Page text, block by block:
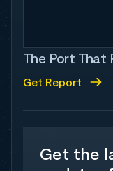
The Port That
Get Report
Get the